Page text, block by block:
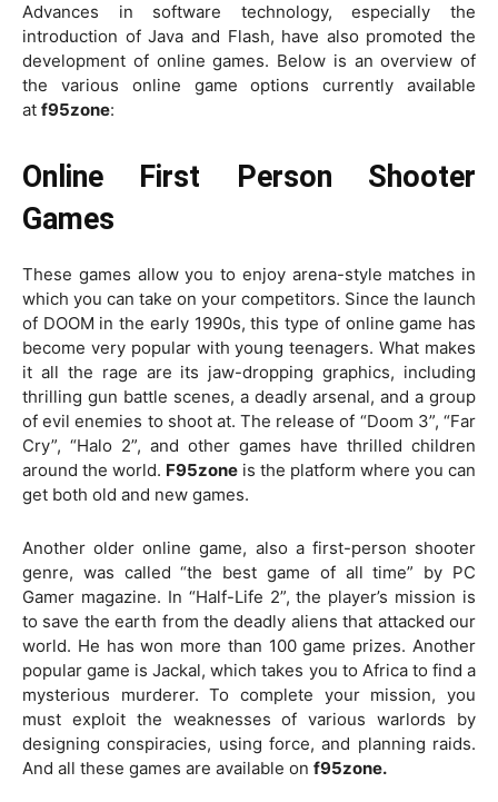
Advances in software technology, especially the
introduction of Java and Flash, have also promoted the
development of online games. Below is an overview of
the various online game options currently available
at f95zone:
Online First Person Shooter
Games
These games allow you to enjoy arena-style matches in
which you can take on your competitors. Since the launch
of DOOM in the early 1990s, this type of online game has
become very popular with young teenagers. What makes
it all the rage are its jaw-dropping graphics, including
thrilling gun battle scenes, a deadly arsenal, and a group
of evil enemies to shoot at. The release of “Doom 3”, “Far
Cry”, “Halo 2”, and other games have thrilled children
around the world. F95zone is the platform where you can
get both old and new games.
Another older online game, also a first-person shooter
genre, was called “the best game of all time” by PC
Gamer magazine. In “Half-Life 2”, the player’s mission is
to save the earth from the deadly aliens that attacked our
world. He has won more than 100 game prizes. Another
popular game is Jackal, which takes you to Africa to find a
mysterious murderer. To complete your mission, you
must exploit the weaknesses of various warlords by
designing conspiracies, using force, and planning raids.
And all these games are available on f95zone.